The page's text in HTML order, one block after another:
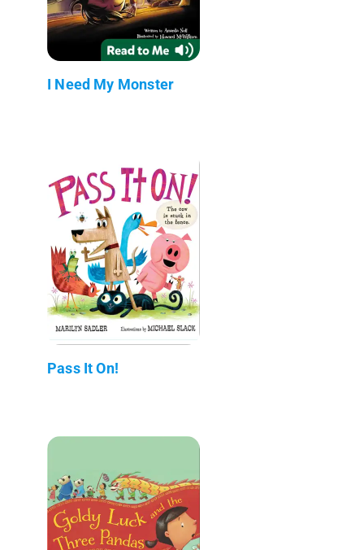
I Need My Monster
Pass It On!